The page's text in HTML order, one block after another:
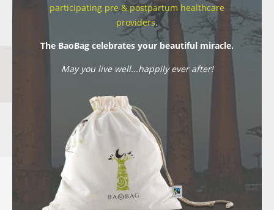
participating pre & postpartum healthcare
providers.
The BaoBag celebrates your beautiful miracle.
May you live well...happily ever after!